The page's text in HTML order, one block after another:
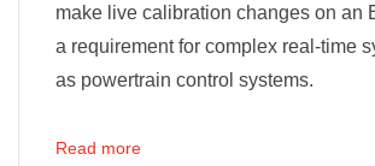
make live calibration changes on an
a requirement for complex real-time
as powertrain control systems.
Read more